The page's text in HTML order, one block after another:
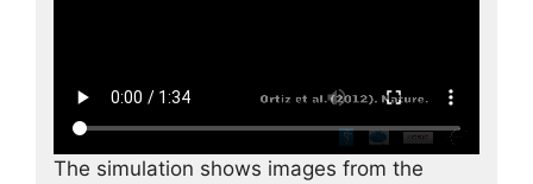
The simulation shows images from the